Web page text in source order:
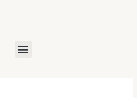
Menu